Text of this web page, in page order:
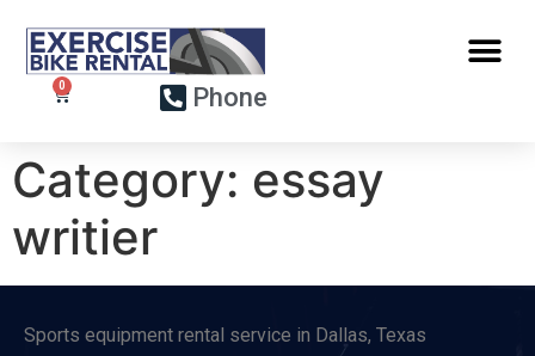
Phone
Category: essay
writier
Sports equipment rental service in Dallas, Texas